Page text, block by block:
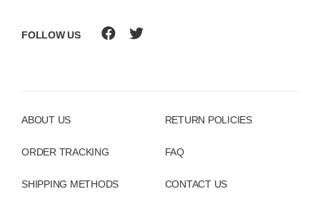
ABOUT US
ORDER TRACKING
SHIPPING METHODS
RETURN POLICIES
FAQ
CONTACT US
FOLLOW US